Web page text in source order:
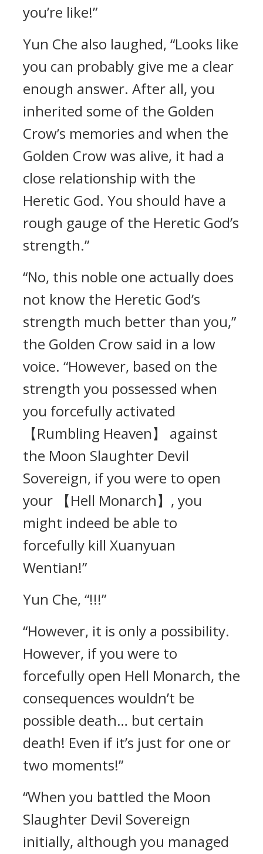
you’re like!”
Yun Che also laughed, “Looks like
you can probably give me a clear
enough answer. After all, you
inherited some of the Golden
Crow’s memories and when the
Golden Crow was alive, it had a
close relationship with the
Heretic God. You should have a
rough gauge of the Heretic God’s
strength.”
“No, this noble one actually does
not know the Heretic God’s
strength much better than you,”
the Golden Crow said in a low
voice. “However, based on the
strength you possessed when
you forcefully activated
【Rumbling Heaven】 against
the Moon Slaughter Devil
Sovereign, if you were to open
your 【Hell Monarch】, you
might indeed be able to
forcefully kill Xuanyuan
Wentian!”
Yun Che, “!!!”
“However, it is only a possibility.
However, if you were to
forcefully open Hell Monarch, the
consequences wouldn’t be
possible death… but certain
death! Even if it’s just for one or
two moments!”
“When you battled the Moon
Slaughter Devil Sovereign
initially, although you managed